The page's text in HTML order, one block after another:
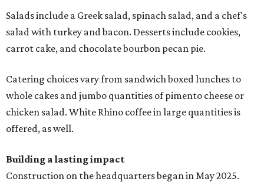
Salads include a Greek salad, spinach salad, and a chef's
salad with turkey and bacon. Desserts include cookies,
carrot cake, and chocolate bourbon pecan pie.
Catering choices vary from sandwich boxed lunches to
whole cakes and jumbo quantities of pimento cheese or
chicken salad. White Rhino coffee in large quantities is
offered, as well.
Building a lasting impact
Construction on the headquarters began in May 2025.